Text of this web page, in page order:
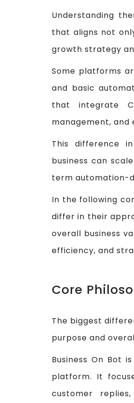
Understanding
that aligns not
growth strategy
Some platforms
and basic
that integrate
management,
This difference
business can
term automation-
In the following
differ in their
overall business
efficiency, and
Core
The biggest
purpose and
Business On Bot
platform. It
customer